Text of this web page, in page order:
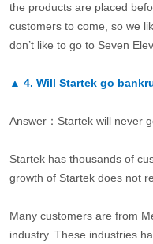
the products are placed
customers to come, so we
don’t like to go to Seven
▲ 4. Will Startek go
Answer：Startek will never
Startek has thousands of
growth of Startek does not
Many customers are from
industry. These industries